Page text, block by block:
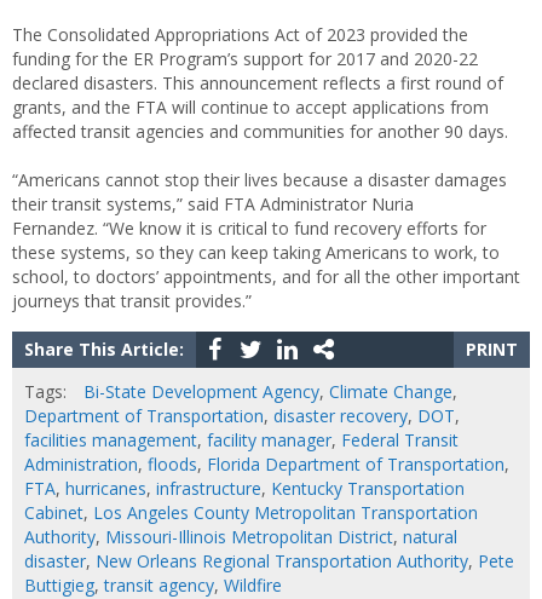
The Consolidated Appropriations Act of 2023 provided the
funding for the ER Program’s support for 2017 and 2020-22
declared disasters. This announcement reflects a first round of
grants, and the FTA will continue to accept applications from
affected transit agencies and communities for another 90 days.
“Americans cannot stop their lives because a disaster damages
their transit systems,” said FTA Administrator Nuria
Fernandez. “We know it is critical to fund recovery efforts for
these systems, so they can keep taking Americans to work, to
school, to doctors’ appointments, and for all the other important
journeys that transit provides.”
Share This Article:
PRINT
Tags:
Bi-State Development Agency, Climate Change,
Department of Transportation, disaster recovery, DOT,
facilities management, facility manager, Federal Transit
Administration, floods, Florida Department of Transportation,
FTA, hurricanes, infrastructure, Kentucky Transportation
Cabinet, Los Angeles County Metropolitan Transportation
Authority, Missouri-Illinois Metropolitan District, natural
disaster, New Orleans Regional Transportation Authority, Pete
Buttigieg,transit agency, Wildfire